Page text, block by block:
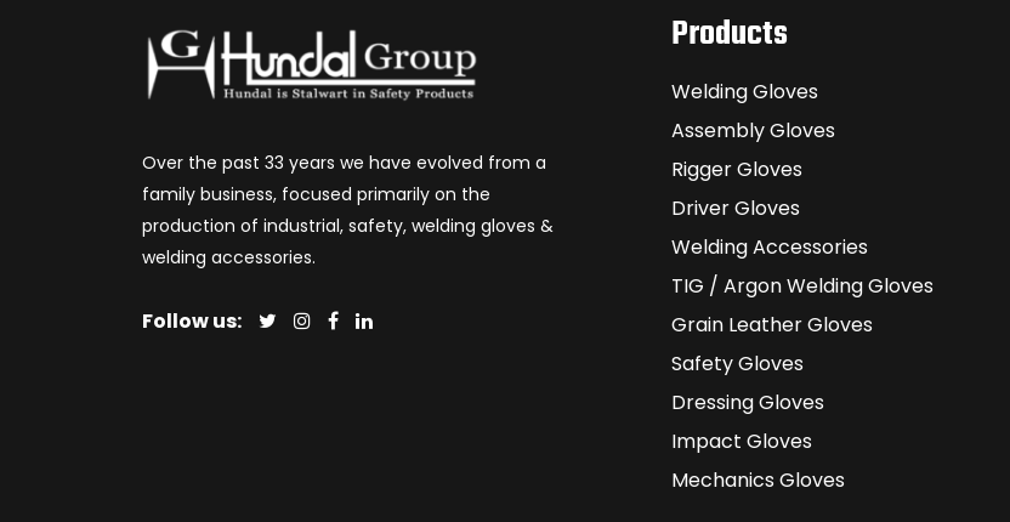
Over the past 33 years we have evolved from a
family business, focused primarily on the
production of industrial, safety, welding gloves &
welding accessories.
Follow us:
Products
Welding Gloves
Assembly Gloves
Rigger Gloves
Driver Gloves
Welding Accessories
TIG / Argon Welding Gloves
Grain Leather Gloves
Safety Gloves
Dressing Gloves
Impact Gloves
Mechanics Gloves